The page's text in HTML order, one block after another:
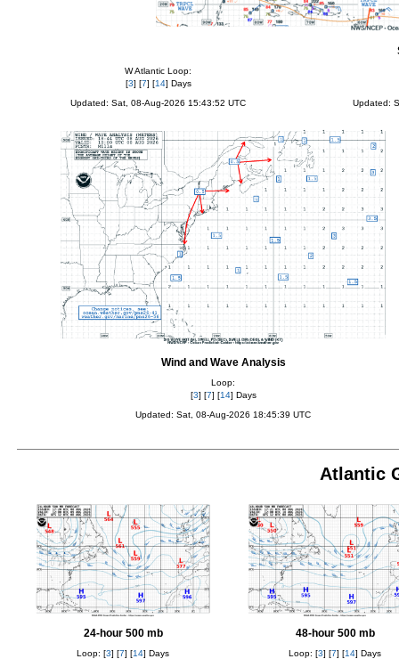
W Atlantic Loop:
[3] [7] [14] Days
Updated: Sat, 08-Aug-2026 15:43:52 UTC
Updated:
Wind and Wave Analysis
Loop:
[3] [7] [14] Days
Updated: Sat, 08-Aug-2026 18:45:39 UTC
Atlantic
24-hour 500 mb 48-hour 500 mb
Loop: [3] [7] [14] Days Loop: [3] [7] [14] Days